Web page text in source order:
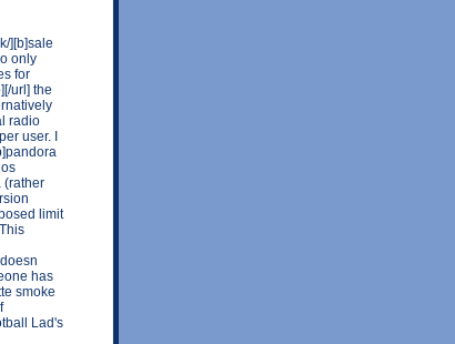
][b]sale
only
for
url] the
radio
user. I
(rather
limit
has
smoke
Lad's